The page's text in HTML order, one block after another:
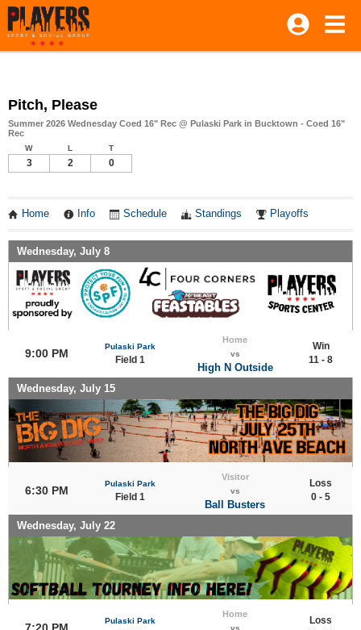
Pitch, Please
Summer 2026 Wednesday Coed 16" Rec @ Pulaski Park in Bucktown - Coed 16"
Rec
W L T
3 2 0
Home Info Schedule Standings Playoffs
Wednesday, July 8
9:00 PM
Pulaski Park
Field 1
Home
vs
High N Outside
Win
11 - 8
Wednesday, July 15
6:30 PM
Pulaski Park
Field 1
Visitor
vs
Ball Busters
Loss
0 - 5
Wednesday, July 22
7:20 PM
Pulaski Park
Home
vs
Loss